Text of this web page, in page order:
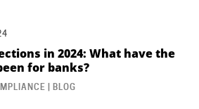
in 2024: What have the
for banks?
| BLOG